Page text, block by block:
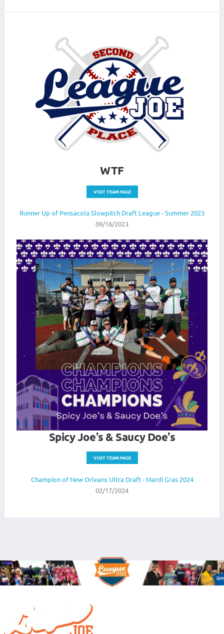
WTF
VISIT TEAM PAGE
Runner Up of Pensacola Slowpitch Draft League - Summer 2023
09/16/2023
Spicy Joe's & Saucy Doe's
VISIT TEAM PAGE
Champion of New Orleans Ultra Draft - Mardi Gras 2024
02/17/2024